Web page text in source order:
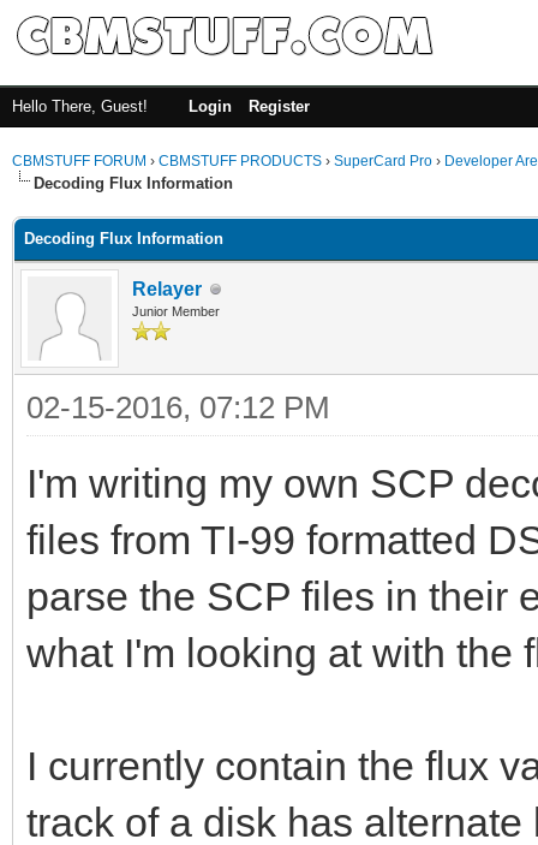
Hello There, Guest! Login Register
CBMSTUFF FORUM › CBMSTUFF PRODUCTS › SuperCard Pro › Developer
Decoding Flux Information
Decoding Flux Information
Relayer
Junior Member
02-15-2016, 07:12 PM
I'm writing my own SCP
files from TI-99 formatted
parse the SCP files in their
what I'm looking at with the
I currently contain the flux
track of a disk has